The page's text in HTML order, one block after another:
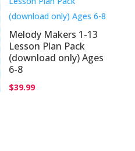
Melody Makers 1-13
Lesson Plan Pack
(download only) Ages
6-8
$39.99